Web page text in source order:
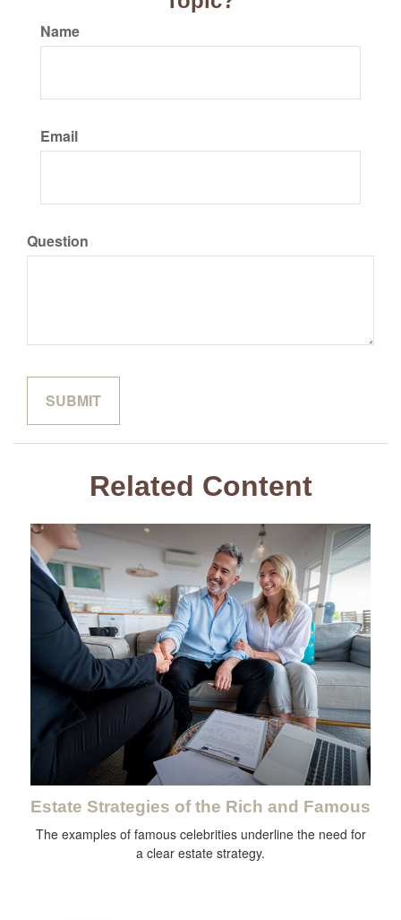
Name
Email
Question
Related Content
Estate Strategies of the Rich and Famous
The examples of famous celebrities underline the need for
a clear estate strategy.